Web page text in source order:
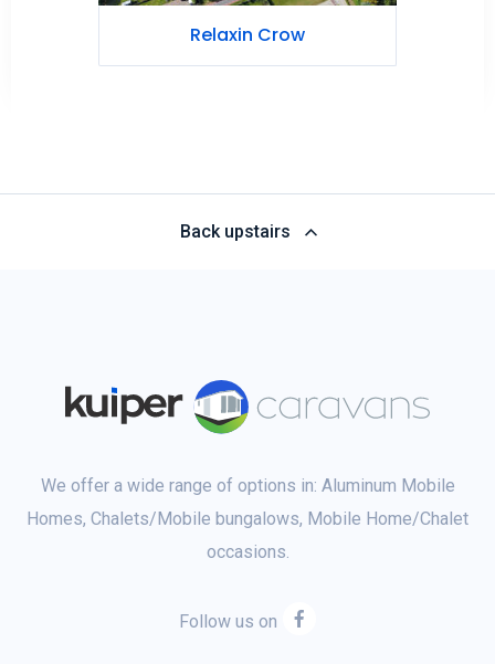
Relaxin Crow
Back upstairs
We offer a wide range of options in: Aluminum Mobile
Homes, Chalets/Mobile bungalows, Mobile Home/Chalet
occasions.
Follow us on